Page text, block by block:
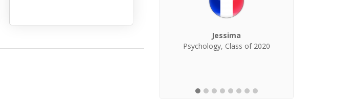
Sociology, Class of 2019
Jessima
Psychology, Class of 2020